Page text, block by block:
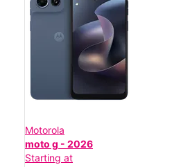
Motorola
moto g - 2026
Starting at